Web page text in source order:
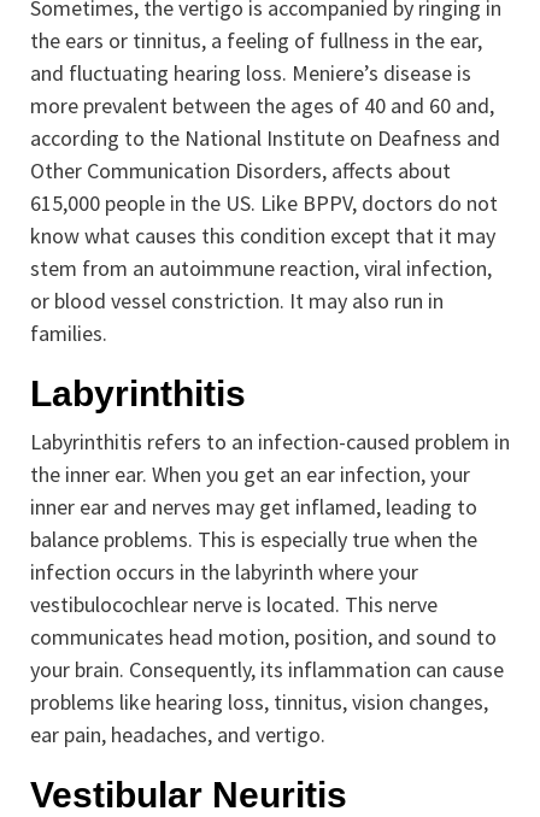
Sometimes, the vertigo is accompanied by ringing in
the ears or tinnitus, a feeling of fullness in the ear,
and fluctuating hearing loss. Meniere’s disease is
more prevalent between the ages of 40 and 60 and,
according to the National Institute on Deafness and
Other Communication Disorders, affects about
615,000 people in the US. Like BPPV, doctors do not
know what causes this condition except that it may
stem from an autoimmune reaction, viral infection,
or blood vessel constriction. It may also run in
families.
Labyrinthitis
Labyrinthitis refers to an infection-caused problem in
the inner ear. When you get an ear infection, your
inner ear and nerves may get inflamed, leading to
balance problems. This is especially true when the
infection occurs in the labyrinth where your
vestibulocochlear nerve is located. This nerve
communicates head motion, position, and sound to
your brain. Consequently, its inflammation can cause
problems like hearing loss, tinnitus, vision changes,
ear pain, headaches, and vertigo.
Vestibular Neuritis